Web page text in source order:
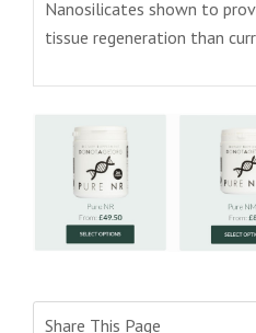
Nanosilicates shown to
tissue regeneration than
Share This Page